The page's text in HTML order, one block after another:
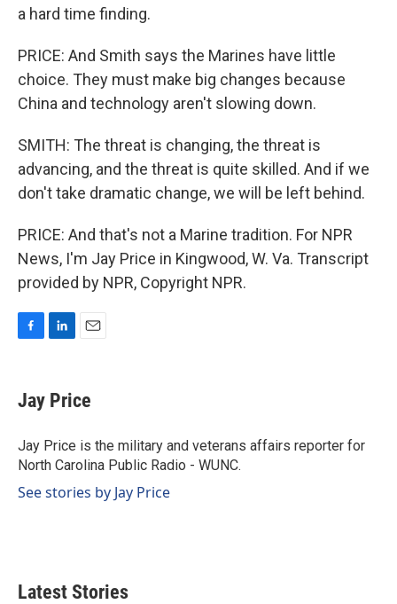
a hard time finding.
PRICE: And Smith says the Marines have little
choice. They must make big changes because
China and technology aren't slowing down.
SMITH: The threat is changing, the threat is
advancing, and the threat is quite skilled. And if we
don't take dramatic change, we will be left behind.
PRICE: And that's not a Marine tradition. For NPR
News, I'm Jay Price in Kingwood, W. Va. Transcript
provided by NPR, Copyright NPR.
e
b
o
k
k
e
I
n
i
l
Jay Price
Jay Price is the military and veterans affairs reporter for
North Carolina Public Radio - WUNC.
See stories by Jay Price
Latest Stories